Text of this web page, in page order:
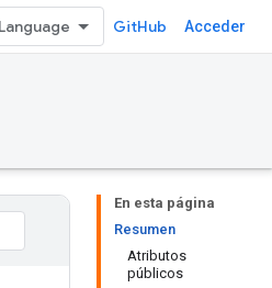
GitHub Acceder
En esta página
Resumen
Atributos
públicos